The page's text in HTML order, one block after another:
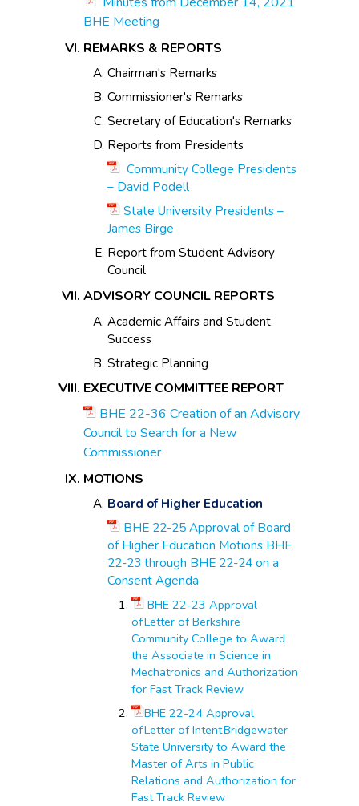
BHE Meeting
REMARKS & REPORTS
Chairman's Remarks
Commissioner's Remarks
Secretary of Education's Remarks
Reports from Presidents
Community College Presidents
– David Podell
State University Presidents –
James Birge
Report from Student Advisory
Council
ADVISORY COUNCIL REPORTS
Academic Affairs and Student
Success
Strategic Planning
EXECUTIVE COMMITTEE REPORT
BHE 22-36 Creation of an Advisory
Council to Search for a New
Commissioner
MOTIONS
Board of Higher Education
BHE 22-25 Approval of Board
of Higher Education Motions BHE
22-23 through BHE 22-24 on a
Consent Agenda
BHE 22-23 Approval
of Letter of Berkshire
Community College to Award
the Associate in Science in
Mechatronics and Authorization
for Fast Track Review
BHE 22-24 Approval
of Letter of Intent Bridgewater
State University to Award the
Master of Arts in Public
Relations and Authorization for
Fast Track Review